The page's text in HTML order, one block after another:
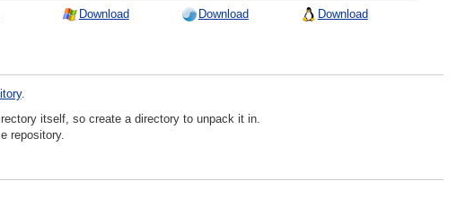
Download Download Download
.
itself, so create a directory to unpack it in.
repository.